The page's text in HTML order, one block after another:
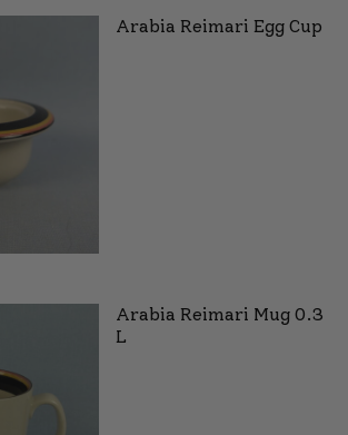
Arabia Reimari Egg Cup
Arabia Reimari Mug 0.3
L